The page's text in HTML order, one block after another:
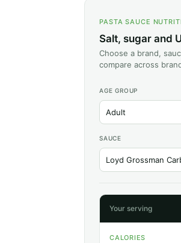
PASTA SAUCE
Salt, sugar and
Choose a brand,
compare across
AGE GROUP
SAUCE
Your serving
CALORIES